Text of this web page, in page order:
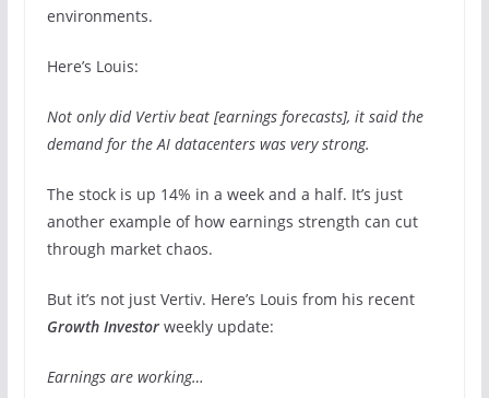
environments.
Here’s Louis:
Not only did Vertiv beat [earnings forecasts], it said the
demand for the AI datacenters was very strong.
The stock is up 14% in a week and a half. It’s just
another example of how earnings strength can cut
through market chaos.
But it’s not just Vertiv. Here’s Louis from his recent
Growth Investorweekly update:
Earnings are working…